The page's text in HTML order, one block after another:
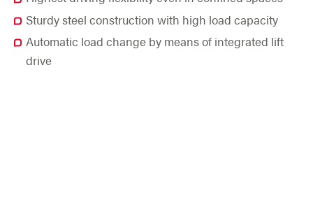
Sturdy steel construction with high load capacity
Automatic load change by means of integrated lift
drive